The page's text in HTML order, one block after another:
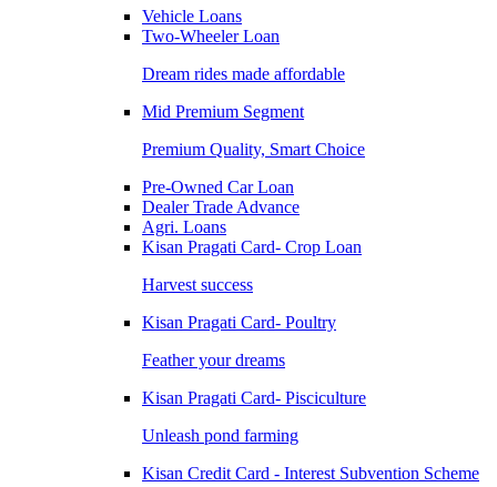
Vehicle Loans
Two-Wheeler Loan
Dream rides made affordable
Mid Premium Segment
Premium Quality, Smart Choice
Pre-Owned Car Loan
Dealer Trade Advance
Agri. Loans
Kisan Pragati Card- Crop Loan
Harvest success
Kisan Pragati Card- Poultry
Feather your dreams
Kisan Pragati Card- Pisciculture
Unleash pond farming
Kisan Credit Card - Interest Subvention Scheme